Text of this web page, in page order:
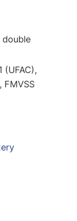
double
(UFAC),
FMVSS